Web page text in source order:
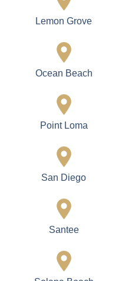
Coronado Island
El Cajon
Escondido
Imperial Beach
La Mesa